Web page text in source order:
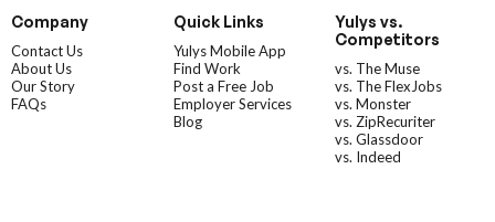
Company
Contact Us
About Us
Our Story
FAQs
Quick Links
Yulys Mobile App
Find Work
Post a Free Job
Employer Services
Blog
Yulys vs.
Competitors
vs. The Muse
vs. The FlexJobs
vs. Monster
vs. ZipRecuriter
vs. Glassdoor
vs. Indeed